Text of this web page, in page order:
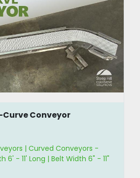
Curve Conveyor
| Curved Conveyors -
6' - 11' Long | Belt Width 6" - 11"